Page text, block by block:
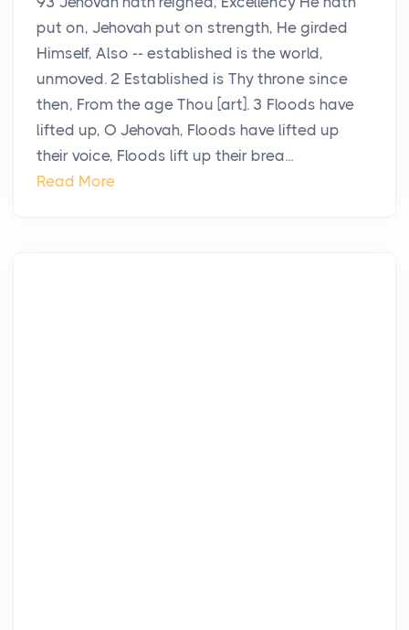
put on, Jehovah put on strength, He girded
Himself, Also -- established is the world,
unmoved. 2 Established is Thy throne since
then, From the age Thou [art]. 3 Floods have
lifted up, O Jehovah, Floods have lifted up
their voice, Floods lift up their brea...
Read More